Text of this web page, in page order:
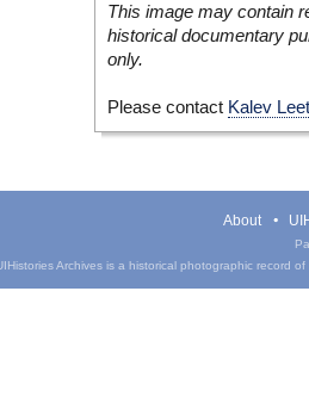
This image may contain
historical documentary
only.
Please contact Kalev
About
Archives is a historical photographic record